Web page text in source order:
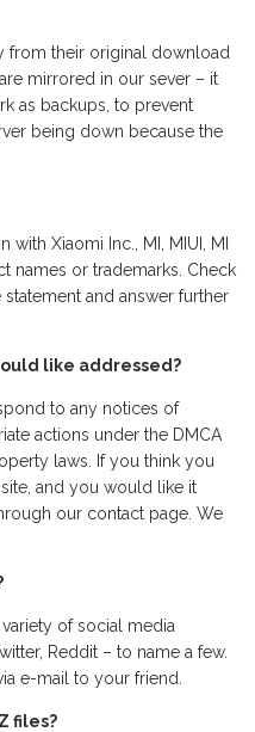
from their original download
mirrored in our sever – it
as backups, to prevent
being down because the
Xiaomi Inc., MI, MIUI, MI
names or trademarks. Check
and answer further
like addressed?
to any notices of
actions under the DMCA
laws. If you think you
and you would like it
our contact page. We
of social media
Reddit – to name a few.
e-mail to your friend.
files?